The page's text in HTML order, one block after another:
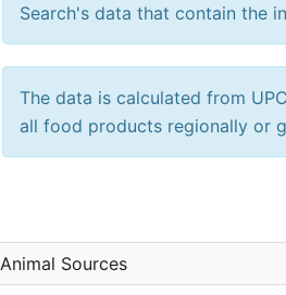
Search's data that contain the
The data is calculated from
all food products regionally or
Animal Sources